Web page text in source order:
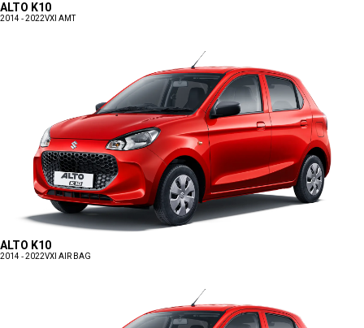
ALTO K10
2014 - 2022VXI AMT
ALTO K10
2014 - 2022VXI AIR BAG